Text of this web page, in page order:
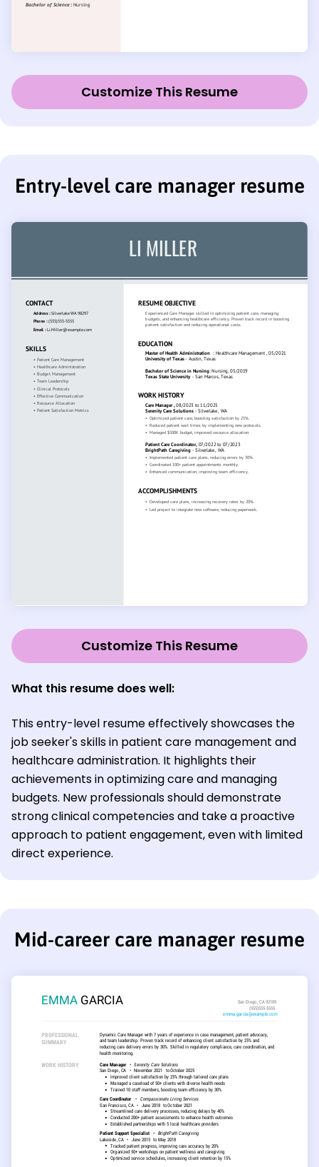
Customize This Resume
Entry-level care manager resume
Customize This Resume
What this resume does well:
This entry-level resume effectively showcases the
job seeker's skills in patient care management and
healthcare administration. It highlights their
achievements in optimizing care and managing
budgets. New professionals should demonstrate
strong clinical competencies and take a proactive
approach to patient engagement, even with limited
direct experience.
Mid-career care manager resume